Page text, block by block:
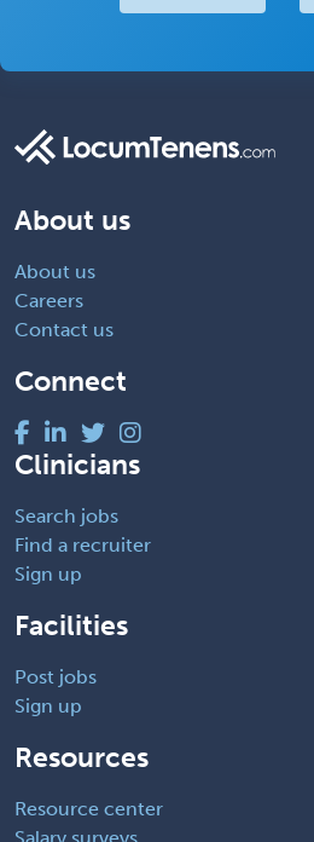
About us
About us
Careers
Contact us
Connect
Clinicians
Search jobs
Find a recruiter
Sign up
Facilities
Post jobs
Sign up
Resources
Resource center